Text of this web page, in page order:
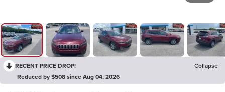
RECENT PRICE DROP!
Collapse
Reduced by $508 since Aug 04, 2026